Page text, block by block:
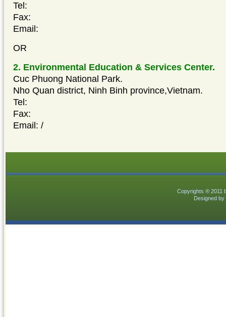
Tel:
Fax:
Email:
OR
2. Environmental Education & Services Center.
Cuc Phuong National Park.
Nho Quan district, Ninh Binh province,Vietnam.
Tel:
Fax:
Email: /
Copyrights ® 2011
Designed by